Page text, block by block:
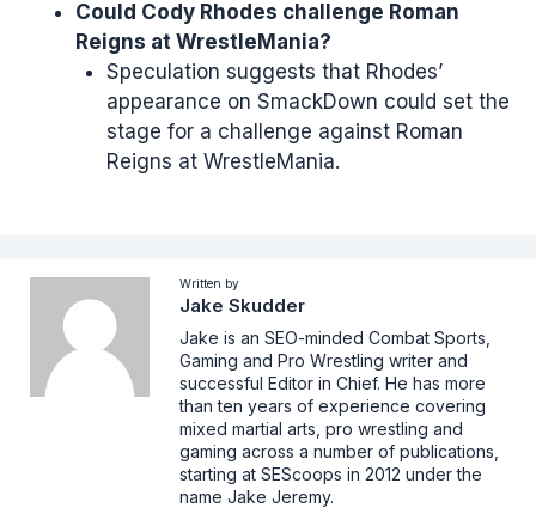
Could Cody Rhodes challenge Roman
Reigns at WrestleMania?
Speculation suggests that Rhodes’
appearance on SmackDown could set the
stage for a challenge against Roman
Reigns at WrestleMania.
Written by
Jake Skudder
Jake is an SEO-minded Combat Sports,
Gaming and Pro Wrestling writer and
successful Editor in Chief. He has more
than ten years of experience covering
mixed martial arts, pro wrestling and
gaming across a number of publications,
starting at SEScoops in 2012 under the
name Jake Jeremy.